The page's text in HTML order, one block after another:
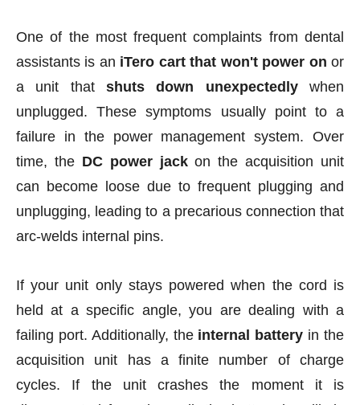
One of the most frequent complaints from dental
assistants is an iTero cart that won't power on or
a unit that shuts down unexpectedlywhen
unplugged. These symptoms usually point to a
failure in the power management system. Over
time, the DC power jackon the acquisition unit
can become loose due to frequent plugging and
unplugging, leading to a precarious connection that
arc-welds internal pins.
If your unit only stays powered when the cord is
held at a specific angle, you are dealing with a
failing port. Additionally, the internal battery in the
acquisition unit has a finite number of charge
cycles. If the unit crashes the moment it is